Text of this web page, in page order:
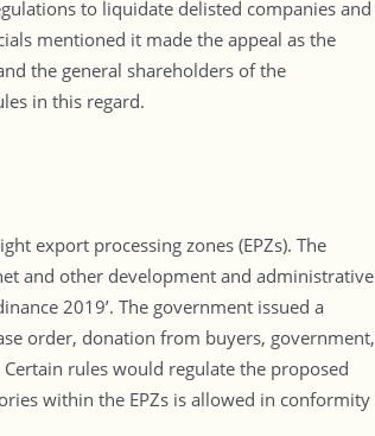
to liquidate delisted companies and
mentioned it made the appeal as the
the general shareholders of the
in this regard.
export processing zones (EPZs). The
and other development and administrative
2019’. The government issued a
order, donation from buyers, government,
rules would regulate the proposed
within the EPZs is allowed in conformity